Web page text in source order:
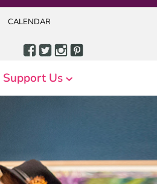
CALENDAR
Support Us